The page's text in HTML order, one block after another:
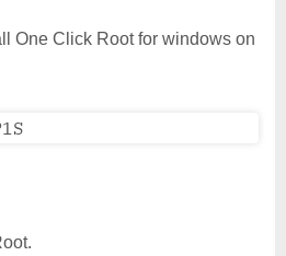
One Click Root for windows on